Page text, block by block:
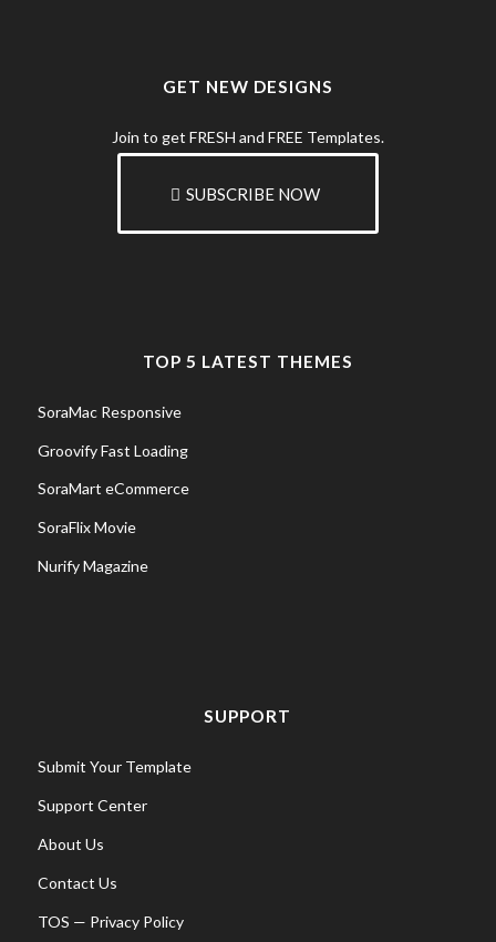
GET NEW DESIGNS
Join to get FRESH and FREE Templates.
SUBSCRIBE NOW
TOP 5 LATEST THEMES
SoraMac Responsive
Groovify Fast Loading
SoraMart eCommerce
SoraFlix Movie
Nurify Magazine
SUPPORT
Submit Your Template
Support Center
About Us
Contact Us
TOS — Privacy Policy